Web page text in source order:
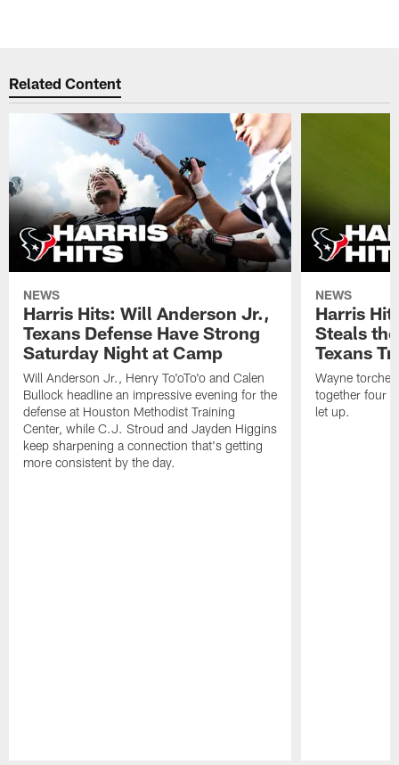
Related Content
NEWS
Harris Hits: Will Anderson Jr.,
Texans Defense Have Strong
Saturday Night at Camp
Will Anderson Jr., Henry To'oTo'o and Calen
Bullock headline an impressive evening for the
defense at Houston Methodist Training
Center, while C.J. Stroud and Jayden Higgins
keep sharpening a connection that's getting
more consistent by the day.
NEWS
Harris
Steals
Texans
Wayne
together four
let up.